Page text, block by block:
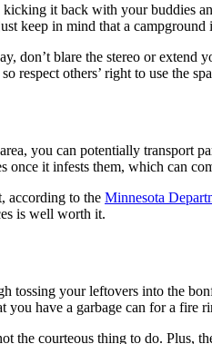
it back with your buddies
in mind that a campground
don’t blare the stereo or
others’ right to use the
you can potentially transport
it infests them, which can
according to the Minnesota
is well worth it.
tossing your leftovers into the
you have a garbage can for a fire
the courteous thing to do.